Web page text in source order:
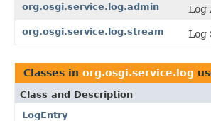
org.osgi.service.log.admin Log
org.osgi.service.log.stream Log
Classes in org.osgi.service.log
Class and Description
LogEntry